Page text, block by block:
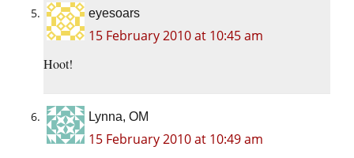
eyesoars
15 February 2010 at 10:45 am
Hoot!
Lynna, OM
15 February 2010 at 10:49 am